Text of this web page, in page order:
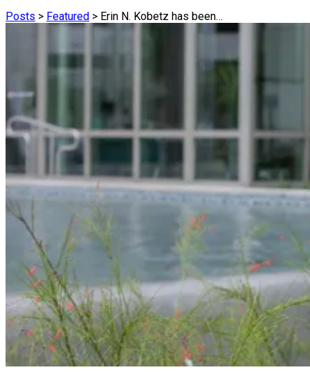
Posts > Featured > Erin N. Kobetz has been…